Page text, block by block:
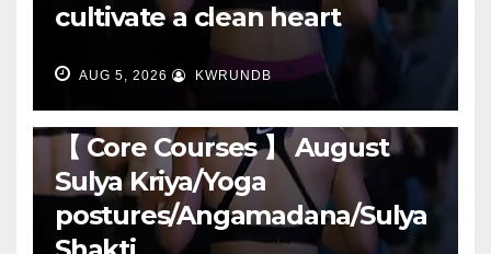
cultivate a clean heart
AUG 5, 2026 KWRUNDB
【 Core Courses 】 August
Sulya Kriya/Yoga
postures/Angamadana/Sulya